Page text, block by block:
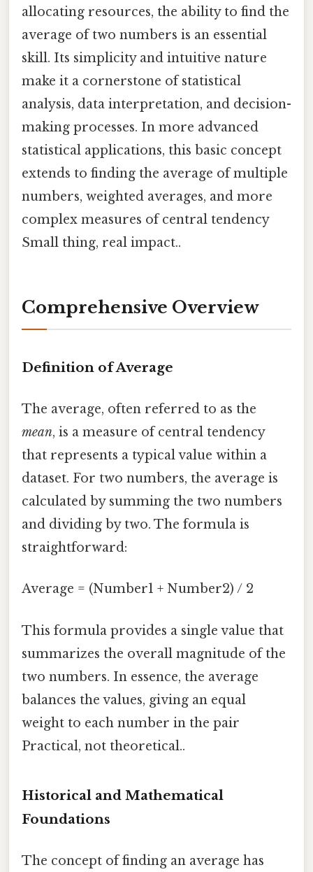
allocating resources, the ability to find the
average of two numbers is an essential
skill. Its simplicity and intuitive nature
make it a cornerstone of statistical
analysis, data interpretation, and decision-
making processes. In more advanced
statistical applications, this basic concept
extends to finding the average of multiple
numbers, weighted averages, and more
complex measures of central tendency
Small thing, real impact..
Comprehensive Overview
Definition of Average
The average, often referred to as the
mean, is a measure of central tendency
that represents a typical value within a
dataset. For two numbers, the average is
calculated by summing the two numbers
and dividing by two. The formula is
straightforward:
Average = (Number1 + Number2) / 2
This formula provides a single value that
summarizes the overall magnitude of the
two numbers. In essence, the average
balances the values, giving an equal
weight to each number in the pair
Practical, not theoretical..
Historical and Mathematical
Foundations
The concept of finding an average has